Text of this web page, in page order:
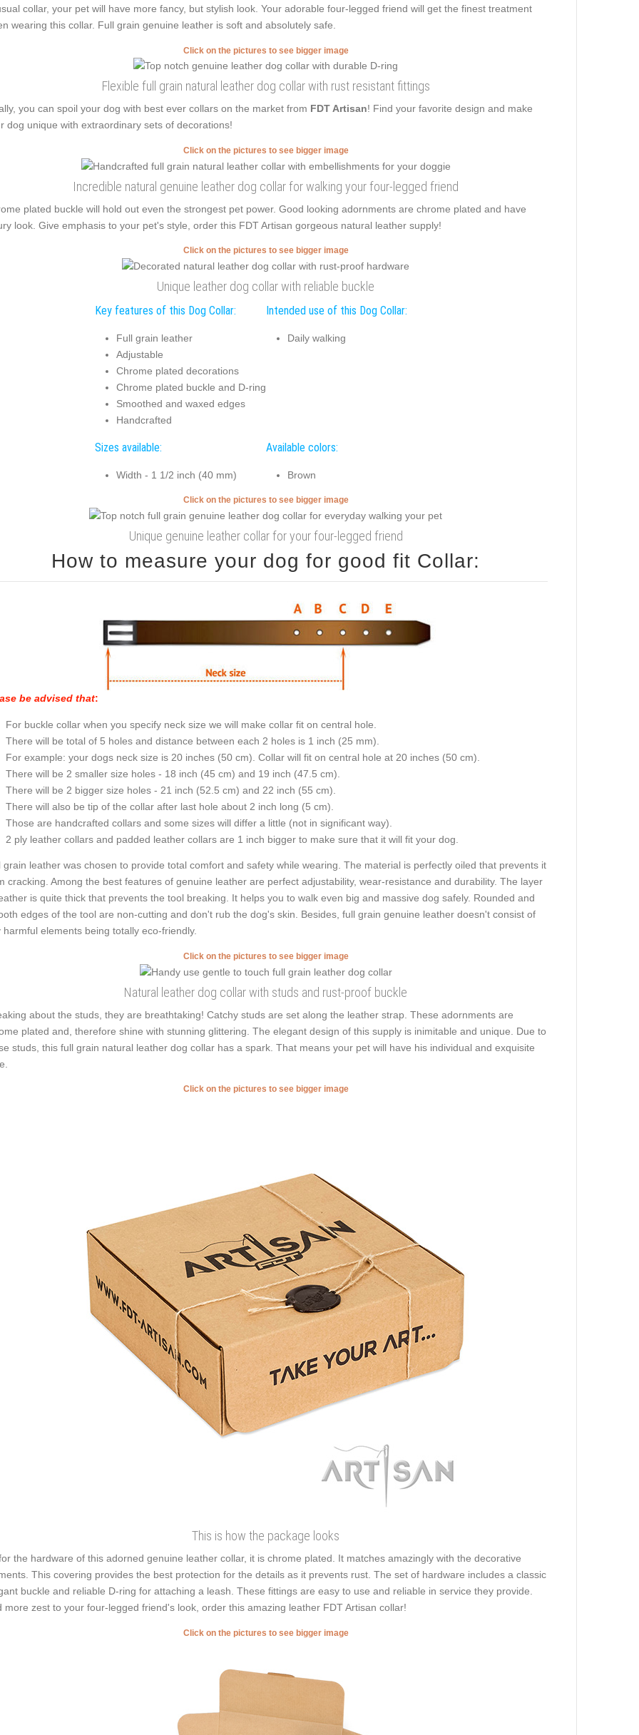
collar, your pet will have more fancy, but stylish look. Your adorable four-legged friend will get the finest treatment
wearing this collar. Full grain genuine leather is soft and absolutely safe.
Click on the pictures to see bigger image
Flexible full grain natural leather dog collar with rust resistant fittings
you can spoil your dog with best ever collars on the market from FDT Artisan! Find your favorite design and make
dog unique with extraordinary sets of decorations!
Click on the pictures to see bigger image
Incredible natural genuine leather dog collar for walking your four-legged friend
plated buckle will hold out even the strongest pet power. Good looking adornments are chrome plated and have
look. Give emphasis to your pet's style, order this FDT Artisan gorgeous natural leather supply!
Click on the pictures to see bigger image
Unique leather dog collar with reliable buckle
Key features of this Dog Collar:
Full grain leather
Adjustable
Chrome plated decorations
Chrome plated buckle and D-ring
Smoothed and waxed edges
Handcrafted
Intended use of this Dog Collar:
Daily walking
Sizes available:
Width - 1 1/2 inch (40 mm)
Available colors:
Brown
Click on the pictures to see bigger image
Unique genuine leather collar for your four-legged friend
How to measure your dog for good fit Collar:
be advised that:
For buckle collar when you specify neck size we will make collar fit on central hole.
There will be total of 5 holes and distance between each 2 holes is 1 inch (25 mm).
For example: your dogs neck size is 20 inches (50 cm). Collar will fit on central hole at 20 inches (50 cm).
There will be 2 smaller size holes - 18 inch (45 cm) and 19 inch (47.5 cm).
There will be 2 bigger size holes - 21 inch (52.5 cm) and 22 inch (55 cm).
There will also be tip of the collar after last hole about 2 inch long (5 cm).
Those are handcrafted collars and some sizes will differ a little (not in significant way).
2 ply leather collars and padded leather collars are 1 inch bigger to make sure that it will fit your dog.
grain leather was chosen to provide total comfort and safety while wearing. The material is perfectly oiled that prevents it
cracking. Among the best features of genuine leather are perfect adjustability, wear-resistance and durability. The layer
is quite thick that prevents the tool breaking. It helps you to walk even big and massive dog safely. Rounded and
edges of the tool are non-cutting and don't rub the dog's skin. Besides, full grain genuine leather doesn't consist of
harmful elements being totally eco-friendly.
Click on the pictures to see bigger image
Natural leather dog collar with studs and rust-proof buckle
about the studs, they are breathtaking! Catchy studs are set along the leather strap. These adornments are
plated and, therefore shine with stunning glittering. The elegant design of this supply is inimitable and unique. Due to
studs, this full grain natural leather dog collar has a spark. That means your pet will have his individual and exquisite
Click on the pictures to see bigger image
This is how the package looks
the hardware of this adorned genuine leather collar, it is chrome plated. It matches amazingly with the decorative
This covering provides the best protection for the details as it prevents rust. The set of hardware includes a classic
buckle and reliable D-ring for attaching a leash. These fittings are easy to use and reliable in service they provide.
more zest to your four-legged friend's look, order this amazing leather FDT Artisan collar!
Click on the pictures to see bigger image